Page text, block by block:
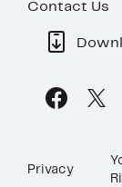
Contact Us
Privacy